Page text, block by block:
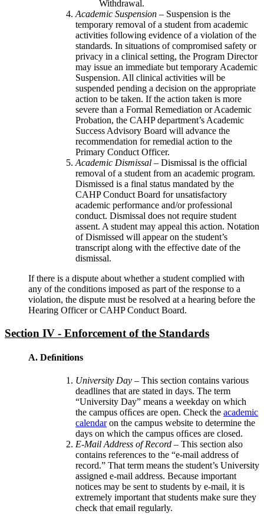
Withdrawal.
Academic Suspension – Suspension is the
temporary removal of a student from academic
activities following evidence of a violation of the
standards. In situations of compromised safety or
privacy in a clinical setting, the Program Director
may issue an immediate but temporary Academic
Suspension. All clinical activities will be
suspended pending a decision on the appropriate
action to be taken. If the action taken is more
severe than a Formal Remediation or Academic
Probation, the CAHP department’s Academic
Success Advisory Board will advance the
recommendation for remedial action to the
Primary Conduct Officer.
Academic Dismissal – Dismissal is the official
removal of a student from an academic program.
Dismissed is a final status mandated by the
CAHP Conduct Board for unsatisfactory
academic performance and/or professional
conduct. Dismissal does not require student
assent. A student may appeal this action. Notation
of Dismissed will appear on the student’s
transcript along with the effective date of the
dismissal.
If there is a dispute about whether a student complied with
any of the conditions imposed as part of the response to a
violation, the dispute must be resolved at a hearing before the
Hearing Officer or CAHP Conduct Board.
Section IV - Enforcement of the Standards
A. Deﬁnitions
University Day – This section contains various
deadlines that are stated in days. The term
“University Day” means a weekday on which
the campus ofﬁces are open. Check the academic
calendaron the campus website to determine the
days on which the campus ofﬁces are closed.
E-Mail Address of Record – This section also
contains references to the “e-mail address of
record.” That term means the student’s University
assigned e-mail address. Because important
notices may be sent to students by e-mail, it is
extremely important that students make sure they
check that email regularly.